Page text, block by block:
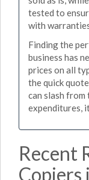
tested to
with
Finding the
business has
prices on all
the quick
can slash
expenditures,
Recent
Copiers